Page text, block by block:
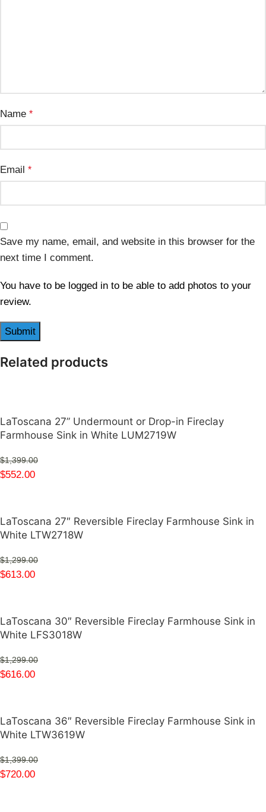
Name *
Email *
Save my name, email, and website in this browser for the
next time I comment.
You have to be logged in to be able to add photos to your
review.
Related products
LaToscana 27” Undermount or Drop-in Fireclay
Farmhouse Sink in White LUM2719W
$1,399.00
$552.00
LaToscana 27″ Reversible Fireclay Farmhouse Sink in
White LTW2718W
$1,299.00
$613.00
LaToscana 30″ Reversible Fireclay Farmhouse Sink in
White LFS3018W
$1,299.00
$616.00
LaToscana 36″ Reversible Fireclay Farmhouse Sink in
White LTW3619W
$1,399.00
$720.00